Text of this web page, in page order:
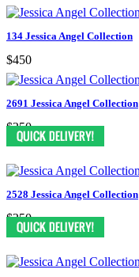
134 Jessica Angel Collection
$450
2691 Jessica Angel Collection
$250
2528 Jessica Angel Collection
$250